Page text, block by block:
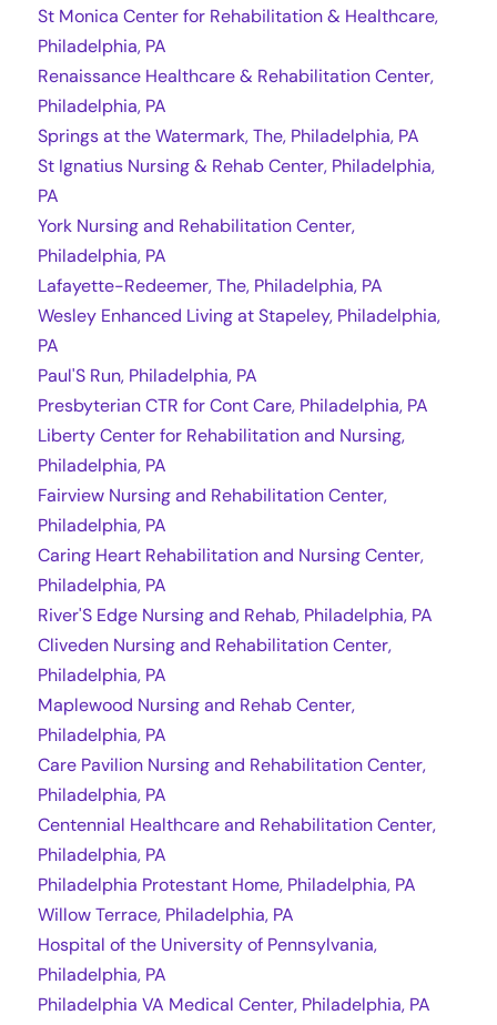
St Monica Center for Rehabilitation & Healthcare,
Philadelphia, PA
Renaissance Healthcare & Rehabilitation Center,
Philadelphia, PA
Springs at the Watermark, The, Philadelphia, PA
St Ignatius Nursing & Rehab Center, Philadelphia,
PA
York Nursing and Rehabilitation Center,
Philadelphia, PA
Lafayette-Redeemer, The, Philadelphia, PA
Wesley Enhanced Living at Stapeley, Philadelphia,
PA
Paul'S Run, Philadelphia, PA
Presbyterian CTR for Cont Care, Philadelphia, PA
Liberty Center for Rehabilitation and Nursing,
Philadelphia, PA
Fairview Nursing and Rehabilitation Center,
Philadelphia, PA
Caring Heart Rehabilitation and Nursing Center,
Philadelphia, PA
River'S Edge Nursing and Rehab, Philadelphia, PA
Cliveden Nursing and Rehabilitation Center,
Philadelphia, PA
Maplewood Nursing and Rehab Center,
Philadelphia, PA
Care Pavilion Nursing and Rehabilitation Center,
Philadelphia, PA
Centennial Healthcare and Rehabilitation Center,
Philadelphia, PA
Philadelphia Protestant Home, Philadelphia, PA
Willow Terrace, Philadelphia, PA
Hospital of the University of Pennsylvania,
Philadelphia, PA
Philadelphia VA Medical Center, Philadelphia, PA